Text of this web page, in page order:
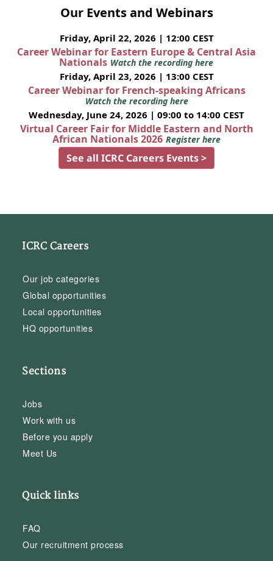
Our Events and Webinars
Friday, April 22, 2026 | 12:00 CEST
Career Webinar for Eastern Europe & Central Asia
Nationals Watch the recording here
Friday, April 23, 2026 | 13:00 CEST
Career Webinar for French-speaking Africans
Watch the recording here
Wednesday, June 24, 2026 | 09:00 to 14:00 CEST
Virtual Career Fair for Middle Eastern and North
African Nationals 2026 Register here
See all ICRC Careers Events >
ICRC Careers
Our job categories
Global opportunities
Local opportunities
HQ opportunities
Sections
Jobs
Work with us
Before you apply
Meet Us
Quick links
FAQ
Our recruitment process